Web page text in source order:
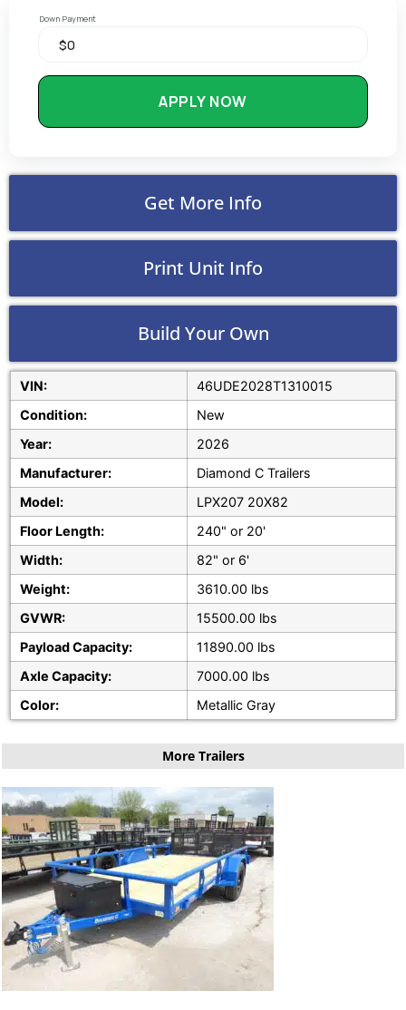
Down Payment
APPLY NOW
Get More Info
Print Unit Info
Build Your Own
VIN:
46UDE2028T1310015
Condition:
New
Year:
2026
Manufacturer:
Diamond C Trailers
Model:
LPX207 20X82
Floor Length:
240" or 20'
Width:
82" or 6'
Weight:
3610.00 lbs
GVWR:
15500.00 lbs
Payload Capacity:
11890.00 lbs
Axle Capacity:
7000.00 lbs
Color:
Metallic Gray
More Trailers